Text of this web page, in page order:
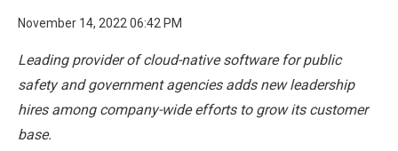
November 14, 2022 06:42 PM
Leading provider of cloud-native software for public
safety and government agencies adds new leadership
hires among company-wide efforts to grow its customer
base.